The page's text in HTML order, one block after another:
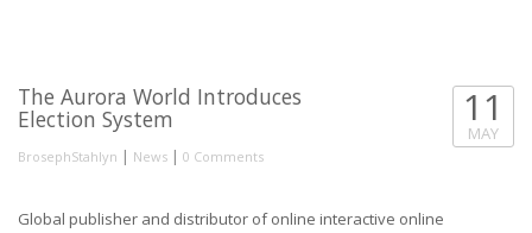
The Aurora World Introduces
Election System
BrosephStahlyn | News | 0 Comments
11
MAY
Global publisher and distributor of online interactive online